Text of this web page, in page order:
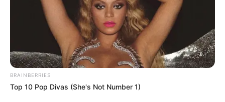
BRAINBERRIES
Top 10 Pop Divas (She's Not Number 1)